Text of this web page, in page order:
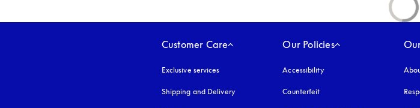
Customer Care
Exclusive services
Shipping and Delivery
Our Policies
Accessibilityopens in a new tab
Counterfeit